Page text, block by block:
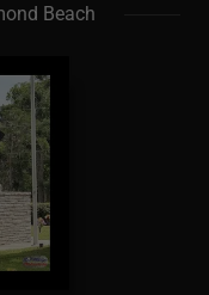
Beach